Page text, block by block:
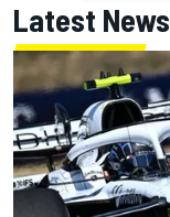
Latest News